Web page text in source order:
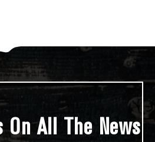
On All The News